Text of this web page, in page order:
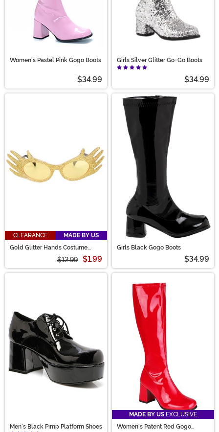
Women's Pastel Pink Gogo Boots
$34.99
Girls Silver Glitter Go-Go Boots
$34.99
CLEARANCE
MADE BY US
Gold Glitter Hands Costume
$12.99 $1.99
Girls Black Gogo Boots
$34.99
Men's Black Pimp Platform Shoes
MADE BY US EXCLUSIVE
Women's Patent Red Gogo